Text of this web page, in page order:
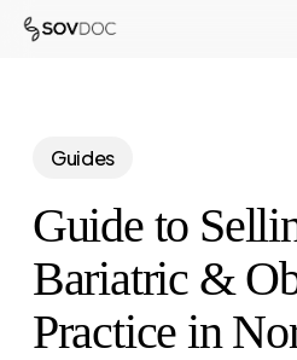
Skip
Guides
Guide to
Bariatric &
Practice in